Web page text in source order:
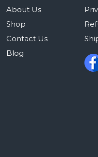
About Us
Shop
Contact Us
Blog